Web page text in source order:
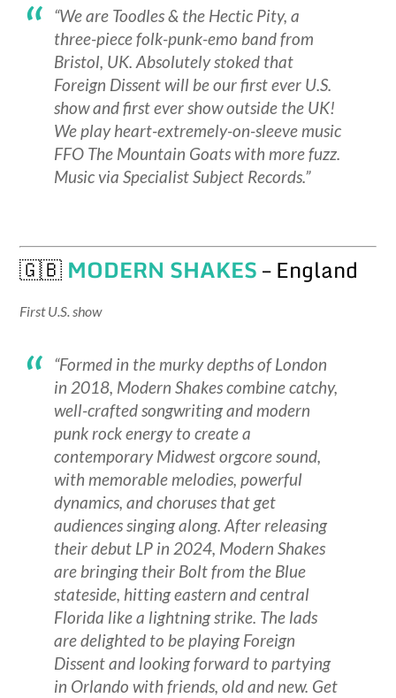
“We are Toodles & the Hectic Pity, a
three-piece folk-punk-emo band from
Bristol, UK. Absolutely stoked that
Foreign Dissent will be our first ever U.S.
show and first ever show outside the UK!
We play heart-extremely-on-sleeve music
FFO The Mountain Goats with more fuzz.
Music via Specialist Subject Records.”
🇬🇧 MODERN SHAKES– England
First U.S. show
“Formed in the murky depths of London
in 2018, Modern Shakes combine catchy,
well-crafted songwriting and modern
punk rock energy to create a
contemporary Midwest orgcore sound,
with memorable melodies, powerful
dynamics, and choruses that get
audiences singing along. After releasing
their debut LP in 2024, Modern Shakes
are bringing their Bolt from the Blue
stateside, hitting eastern and central
Florida like a lightning strike. The lads
are delighted to be playing Foreign
Dissent and looking forward to partying
in Orlando with friends, old and new. Get